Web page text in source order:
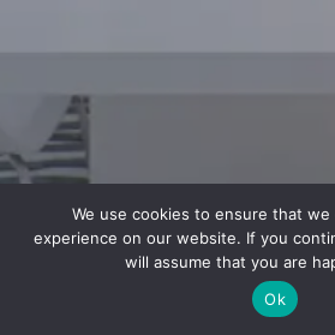
We use cookies to ensure that
experience on our website. If you
will assume that you are
Ok